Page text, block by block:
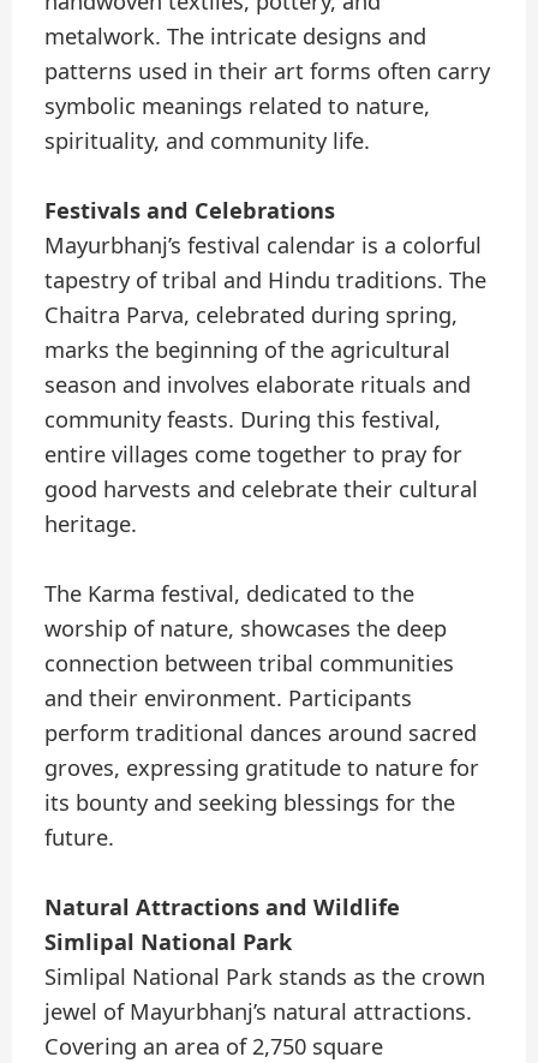
metalwork. The intricate designs and
patterns used in their art forms often carry
symbolic meanings related to nature,
spirituality, and community life.
Festivals and Celebrations
Mayurbhanj’s festival calendar is a colorful
tapestry of tribal and Hindu traditions. The
Chaitra Parva, celebrated during spring,
marks the beginning of the agricultural
season and involves elaborate rituals and
community feasts. During this festival,
entire villages come together to pray for
good harvests and celebrate their cultural
heritage.
The Karma festival, dedicated to the
worship of nature, showcases the deep
connection between tribal communities
and their environment. Participants
perform traditional dances around sacred
groves, expressing gratitude to nature for
its bounty and seeking blessings for the
future.
Natural Attractions and Wildlife
Simlipal National Park
Simlipal National Park stands as the crown
jewel of Mayurbhanj’s natural attractions.
Covering an area of 2,750 square